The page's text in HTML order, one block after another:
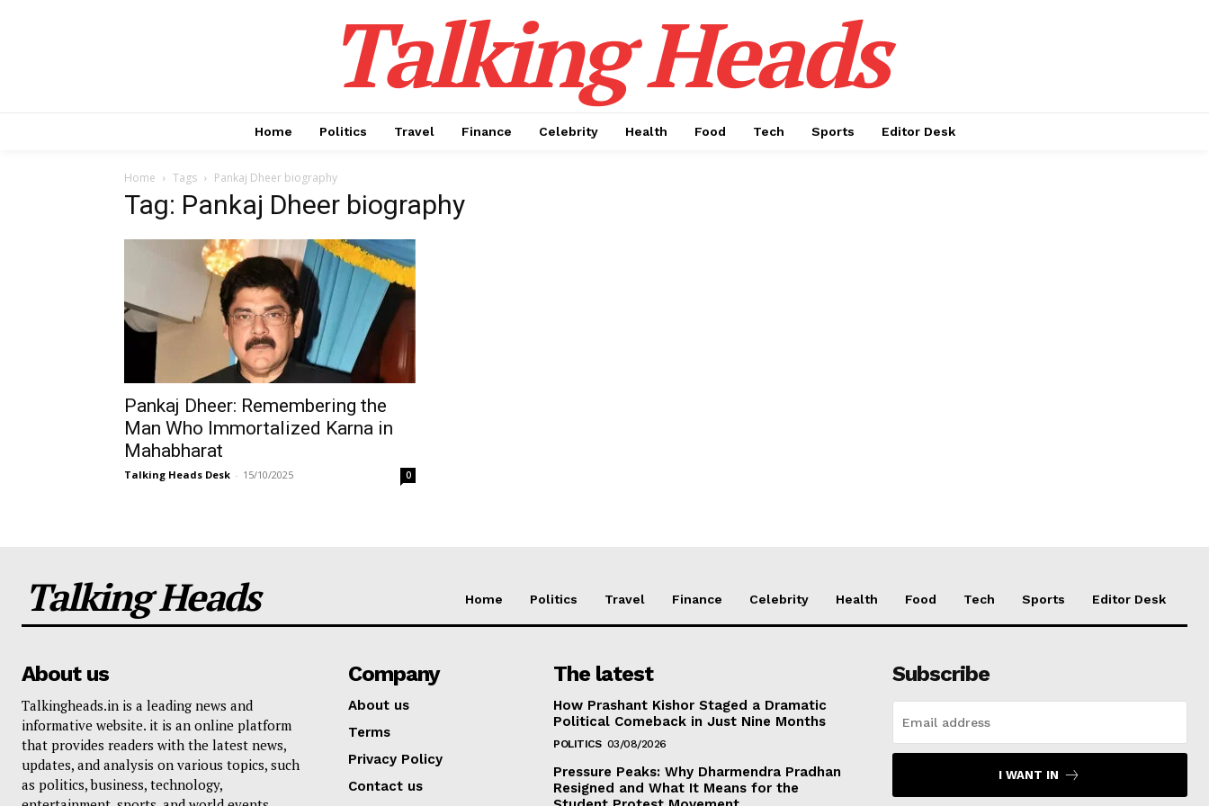
Talking Heads
Home Politics Travel Finance Celebrity Health Food Tech Sports Editor Desk
Home Tags Pankaj Dheer biography
Tag: Pankaj Dheer biography
Pankaj Dheer: Remembering the
Man Who Immortalized Karna in
Mahabharat
Talking Heads Desk - 15/10/2025 0
Talking Heads Home Politics Travel Finance Celebrity Health Food Tech Sports Editor Desk
About us
Talkingheads.in is a leading news and
informative website. it is an online platform
that provides readers with the latest news,
updates, and analysis on various topics, such
as politics, business, technology,
Company
About us
Terms
Privacy Policy
Contact us
The latest
How Prashant Kishor Staged a Dramatic
Political Comeback in Just Nine Months
POLITICS 03/08/2026
Pressure Peaks: Why Dharmendra Pradhan
Resigned and What It Means for the
Subscribe
I WANT IN